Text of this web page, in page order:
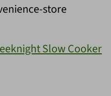
store
Slow Cooker